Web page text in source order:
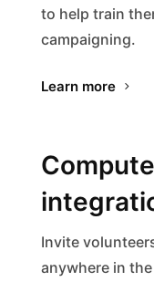
to help train
campaigning.
Learn more
Invite
anywhere in